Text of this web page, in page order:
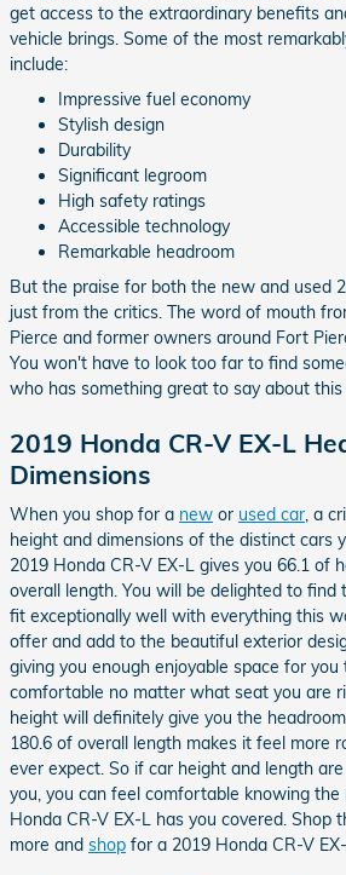
get access to the extraordinary benefits
vehicle brings. Some of the most
include:
Impressive fuel economy
Stylish design
Durability
Significant legroom
High safety ratings
Accessible technology
Remarkable headroom
But the praise for both the new and used
just from the critics. The word of mouth
Pierce and former owners around Fort
You won't have to look too far to find
who has something great to say about this
2019 Honda CR-V EX-L
Dimensions
When you shop for a new or used car, a
height and dimensions of the distinct cars
2019 Honda CR-V EX-L gives you 66.1 of
overall length. You will be delighted to find
fit exceptionally well with everything this
offer and add to the beautiful exterior
giving you enough enjoyable space for
comfortable no matter what seat you are
height will definitely give you the
180.6 of overall length makes it feel more
ever expect. So if car height and length
you, you can feel comfortable knowing
Honda CR-V EX-L has you covered. Shop
more and shop for a 2019 Honda CR-V